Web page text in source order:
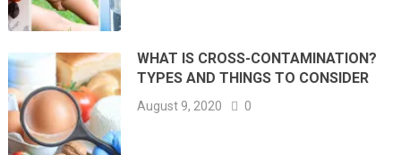
WHAT IS CROSS-CONTAMINATION?
TYPES AND THINGS TO CONSIDER
August 9, 2020 0